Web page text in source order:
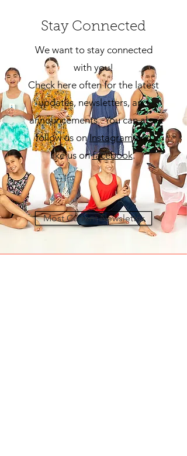
Stay Connected
We want to stay connected
with you!
Check here often for the latest
updates, newsletters, and
announcements. You can also
follow us onInstagramand
like us onfacebook.
Most Current Newsletter